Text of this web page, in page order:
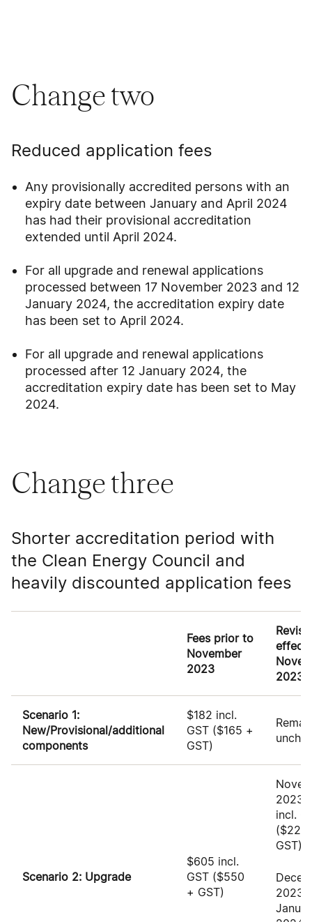
Change two
Reduced application fees
Any provisionally accredited persons with an
expiry date between January and April 2024
has had their provisional accreditation
extended until April 2024.
For all upgrade and renewal applications
processed between 17 November 2023 and 12
January 2024, the accreditation expiry date
has been set to April 2024.
For all upgrade and renewal applications
processed after 12 January 2024, the
accreditation expiry date has been set to May
2024.
Change three
Shorter accreditation period with
the Clean Energy Council and
heavily discounted application fees
Fees prior to
November
2023
2023
Scenario 1:
New/Provisional/additional
components
$182 incl.
GST ($165 +
GST)
Scenario 2: Upgrade
$605 incl.
GST ($550
+ GST)
2023:
incl.
GST)
2023